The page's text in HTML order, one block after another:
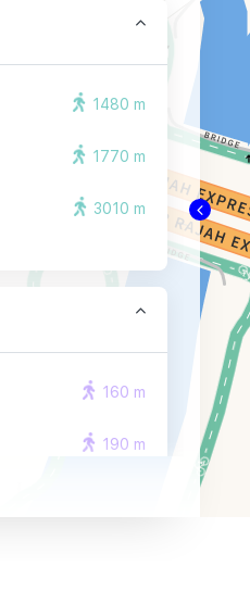
1480 m
1770 m
3010 m
160 m
190 m